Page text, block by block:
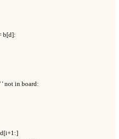
b[d]:
' not in board: